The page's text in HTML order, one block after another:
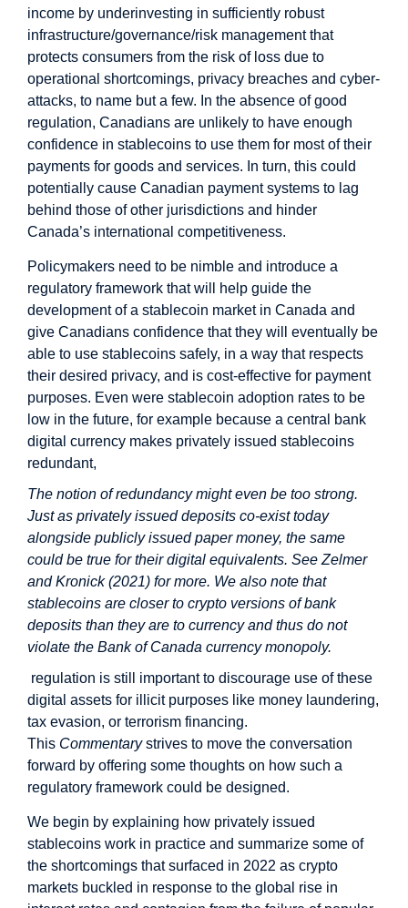
income by underinvesting in sufficiently robust
infrastructure/governance/risk management that
protects consumers from the risk of loss due to
operational shortcomings, privacy breaches and cyber-
attacks, to name but a few. In the absence of good
regulation, Canadians are unlikely to have enough
confidence in stablecoins to use them for most of their
payments for goods and services. In turn, this could
potentially cause Canadian payment systems to lag
behind those of other jurisdictions and hinder
Canada’s international competitiveness.
Policymakers need to be nimble and introduce a
regulatory framework that will help guide the
development of a stablecoin market in Canada and
give Canadians confidence that they will eventually be
able to use stablecoins safely, in a way that respects
their desired privacy, and is cost-effective for payment
purposes. Even were stablecoin adoption rates to be
low in the future, for example because a central bank
digital currency makes privately issued stablecoins
redundant,
The notion of redundancy might even be too strong.
Just as privately issued deposits co-exist today
alongside publicly issued paper money, the same
could be true for their digital equivalents. See Zelmer
and Kronick (2021) for more. We also note that
stablecoins are closer to crypto versions of bank
deposits than they are to currency and thus do not
violate the Bank of Canada currency monopoly.
regulation is still important to discourage use of these
digital assets for illicit purposes like money laundering,
tax evasion, or terrorism financing.
This Commentarystrives to move the conversation
forward by offering some thoughts on how such a
regulatory framework could be designed.
We begin by explaining how privately issued
stablecoins work in practice and summarize some of
the shortcomings that surfaced in 2022 as crypto
markets buckled in response to the global rise in